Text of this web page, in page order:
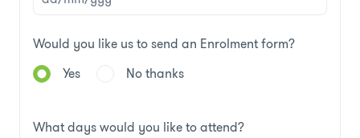
Would you like us to send an Enrolment form?
Yes
No thanks
What days would you like to attend?